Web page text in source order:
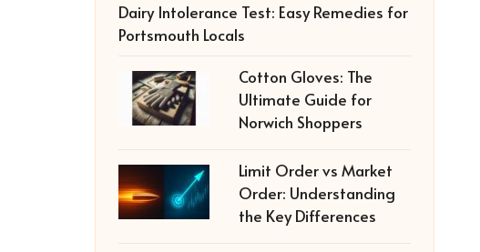
Dairy Intolerance Test: Easy Remedies for
Portsmouth Locals
Cotton Gloves: The
Ultimate Guide for
Norwich Shoppers
Limit Order vs Market
Order: Understanding
the Key Differences